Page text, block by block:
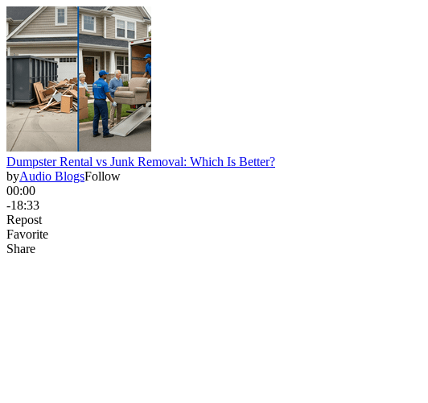
Dumpster Rental vs Junk Removal: Which Is Better?
byAudio BlogsFollow
00:00
-18:33
Repost
Favorite
Share